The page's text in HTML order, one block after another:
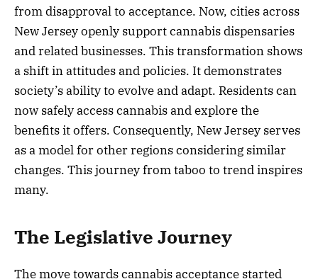
from disapproval to acceptance. Now, cities across
New Jersey openly support cannabis dispensaries
and related businesses. This transformation shows
a shift in attitudes and policies. It demonstrates
society’s ability to evolve and adapt. Residents can
now safely access cannabis and explore the
benefits it offers. Consequently, New Jersey serves
as a model for other regions considering similar
changes. This journey from taboo to trend inspires
many.
The Legislative Journey
The move towards cannabis acceptance started